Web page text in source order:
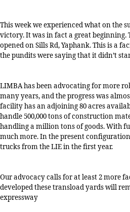
This week we experienced what on the
victory. It was in fact a great beginning.
opened on Sills Rd, Yaphank. This is a
the pundits were saying that it didn’t
LIMBA has been advocating for more
many years, and the progress was
facility has an adjoining 80 acres
handle 500,000 tons of construction
handling a million tons of goods. With
much more. In the present configuration
trucks from the LIE in the first year.
Our advocacy calls for at least 2 more
developed these transload yards will
expressway